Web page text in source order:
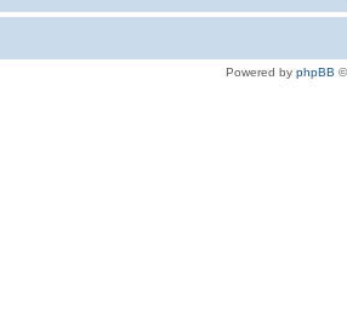
Powered by phpBB